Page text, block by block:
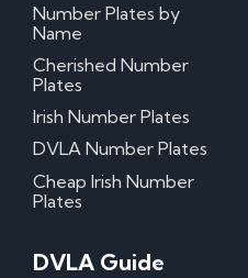
Number Plates by
Name
Cherished Number
Plates
Irish Number Plates
DVLA Number Plates
Cheap Irish Number
Plates
DVLA Guide